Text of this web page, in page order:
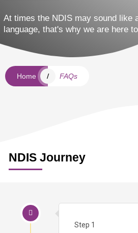
At times the NDIS may sound like
language, that's why we are here
Home / FAQs
NDIS Journey
Step 1